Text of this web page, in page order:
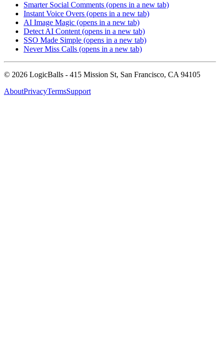
Smarter Social Comments (opens in a new tab)
Instant Voice Overs (opens in a new tab)
AI Image Magic (opens in a new tab)
Detect AI Content (opens in a new tab)
SSO Made Simple (opens in a new tab)
Never Miss Calls (opens in a new tab)
© 2026 LogicBalls - 415 Mission St, San Francisco, CA 94105
AboutPrivacyTermsSupport